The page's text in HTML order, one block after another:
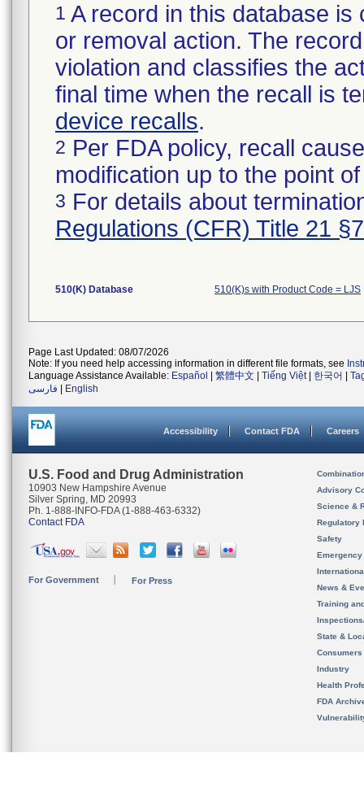
1 A record in this database
or removal action. The
violation and classifies the
final time when the recall is
device recalls.
2 Per FDA policy, recall
modification up to the point
3 For details about
Regulations (CFR) Title 21
510(K) Database 510(K)s with Product Code = LJS
Page Last Updated: 08/07/2026
Note: If you need help accessing information in different file formats, see
Language Assistance Available: Español 繁體中文 Tiếng Việt| 한국어
فارسی
English
Accessibility Contact FDA Careers
U.S. Food and Drug Administration
10903 New Hampshire Avenue
Silver Spring, MD 20993
Ph. 1-888-INFO-FDA (1-888-463-6332)
Contact FDA
For Government For Press
Advisory
Science &
Regulatory
Safety
News &
Training
State &
Consumers
Industry
Health
FDA